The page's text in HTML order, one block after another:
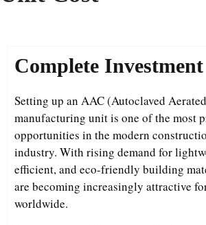
Complete
Setting up an AAC (Autoclaved
manufacturing unit is one of the most
opportunities in the modern
industry. With rising demand for
efficient, and eco-friendly building
are becoming increasingly attractive
worldwide.